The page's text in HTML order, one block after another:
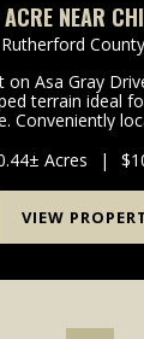
NEAR
Rutherford
on Asa Gray
terrain ideal
Conveniently
recreation. Lake
Acres |
VIEW